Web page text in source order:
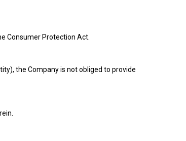
Consumer Protection Act.
the Company is not obliged to provide